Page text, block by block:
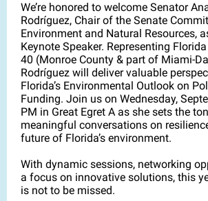
We’re honored to welcome Senator
Rodríguez, Chair of the Senate
Environment and Natural Resources,
Keynote Speaker. Representing
40 (Monroe County & part of Miami-
Rodríguez will deliver valuable
Florida’s Environmental Outlook on
Funding. Join us on Wednesday,
PM in Great Egret A as she sets the
meaningful conversations on
future of Florida’s environment.
With dynamic sessions, networking
a focus on innovative solutions, this
is not to be missed.